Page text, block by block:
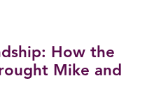
How the
Mike and